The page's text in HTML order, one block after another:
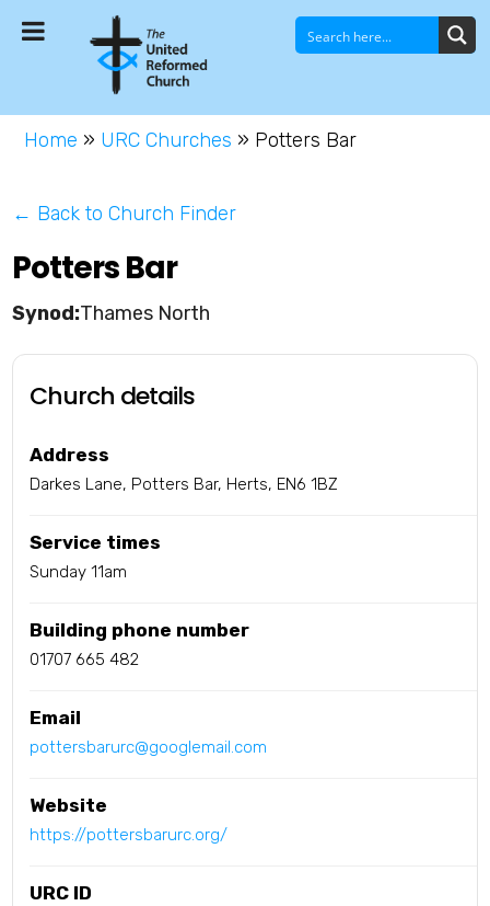
Home » URC Churches » Potters Bar
← Back to Church Finder
Potters Bar
Thames North
Church details
Address
Darkes Lane, Potters Bar, Herts, EN6 1BZ
Service times
Sunday 11am
Building phone number
01707 665 482
Email
pottersbarurc@googlemail.com
Website
https://pottersbarurc.org/
URC ID